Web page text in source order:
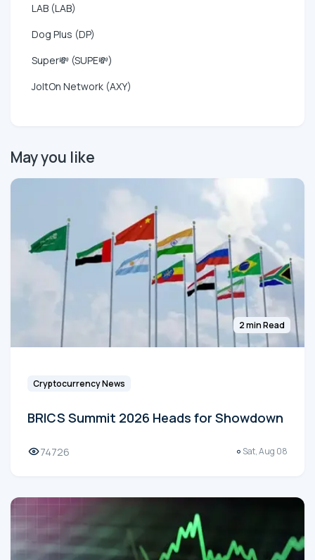
LAB (LAB)
Dog Plus (DP)
Super💸 (SUPE💸)
JoltOn Network (AXY)
May you like
2 min Read
Cryptocurrency News
BRICS Summit 2026 Heads for Showdown
74726 Sat, Aug 08